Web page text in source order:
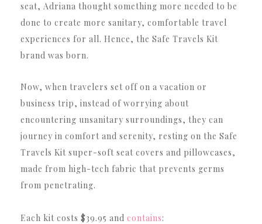
seat, Adriana thought something more needed to be
done to create more sanitary, comfortable travel
experiences for all. Hence, the Safe Travels Kit
brand was born.
Now, when travelers set off on a vacation or
business trip, instead of worrying about
encountering unsanitary surroundings, they can
journey in comfort and serenity, resting on the Safe
Travels Kit super-soft seat covers and pillowcases,
made from high-tech fabric that prevents germs
from penetrating.
Each kit costs $39.95 and contains: